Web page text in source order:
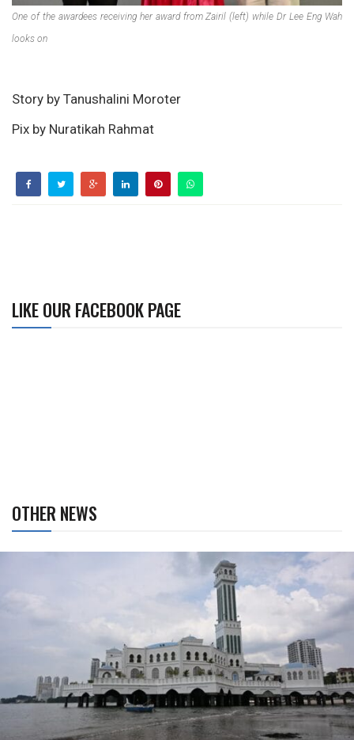
One of the awardees receiving her award from Zairil (left) while Dr Lee Eng Wah
looks on
Story by Tanushalini Moroter
Pix by Nuratikah Rahmat
LIKE OUR FACEBOOK PAGE
OTHER NEWS